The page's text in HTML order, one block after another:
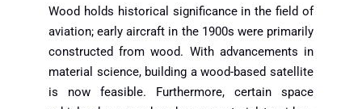
Wood holds historical significance in the field of
aviation; early aircraft in the 1900s were primarily
constructed from wood. With advancements in
material science, building a wood-based satellite
is now feasible. Furthermore, certain space